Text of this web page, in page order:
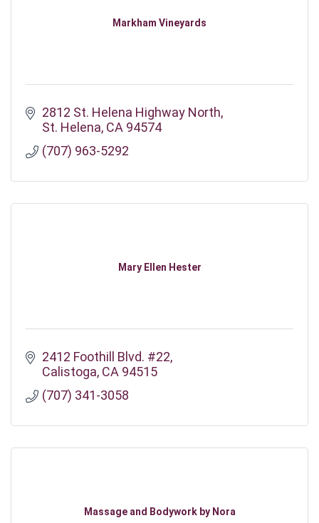
Markham Vineyards
2812 St. Helena Highway North
St. Helena CA 94574
(707) 963-5292
Mary Ellen Hester
2412 Foothill Blvd. #22
Calistoga CA 94515
(707) 341-3058
Massage and Bodywork by Nora